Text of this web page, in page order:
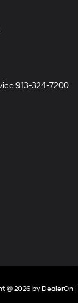
913-324-7200
© 2026 by DealerOn|